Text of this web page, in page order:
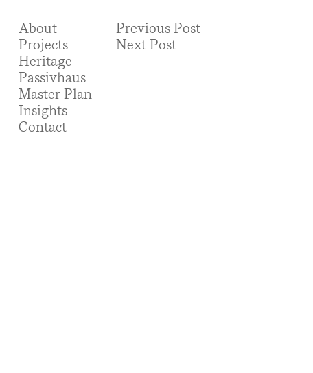
About
Projects
Heritage
Passivhaus
Master Plan
Insights
Contact
Previous Post
Next Post